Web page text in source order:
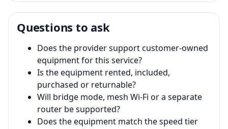
Questions to ask
Does the provider support customer-owned
equipment for this service?
Is the equipment rented, included,
purchased or returnable?
Will bridge mode, mesh Wi-Fi or a separate
router be supported?
Does the equipment match the speed tier